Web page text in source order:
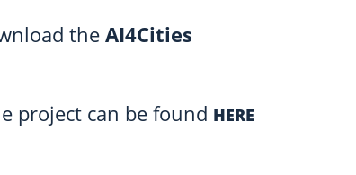
the AI4Cities
project can be found HERE